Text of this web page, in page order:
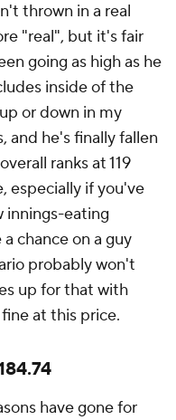
thrown in a real
"real", but it's fair
going as high as he
inside of the
or down in my
and he's finally fallen
ranks at 119
especially if you've
innings-eating
chance on a guy
probably won't
up for that with
at this price.
have gone for